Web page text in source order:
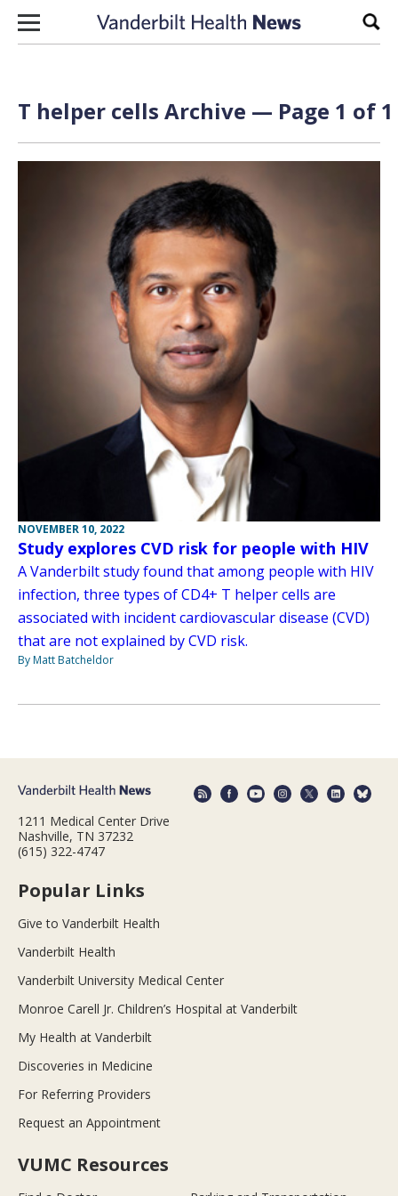
Skip to content
T helper cells Archive — Page 1 of 1
NOVEMBER 10, 2022
Study explores CVD risk for people with HIV
A Vanderbilt study found that among people with HIV
infection, three types of CD4+ T helper cells are
associated with incident cardiovascular disease (CVD)
that are not explained by CVD risk.
By Matt Batcheldor
1211 Medical Center Drive
Nashville, TN 37232
(615) 322-4747
Popular Links
Give to Vanderbilt Health
Vanderbilt Health
Vanderbilt University Medical Center
Monroe Carell Jr. Children’s Hospital at Vanderbilt
My Health at Vanderbilt
Discoveries in Medicine
For Referring Providers
Request an Appointment
VUMC Resources